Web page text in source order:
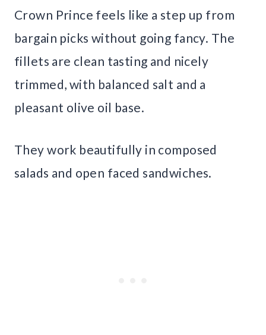
Crown Prince feels like a step up from
bargain picks without going fancy. The
fillets are clean tasting and nicely
trimmed, with balanced salt and a
pleasant olive oil base.
They work beautifully in composed
salads and open faced sandwiches.